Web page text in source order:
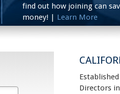
find out how joining can
money! | Learn More
Directors